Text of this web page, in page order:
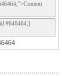
#646464;}